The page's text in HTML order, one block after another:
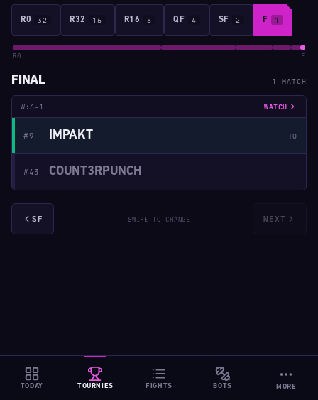
R0 32 R32 16 R16 8 QF 4 SF 2 F 1
R0 F
FINAL 1 MATCH
W:6-1 WATCH
#9 IMPAKT TO
#43 COUNT3RPUNCH
SF SWIPE TO CHANGE NEXT
TODAY TOURNIES FIGHTS BOTS MORE